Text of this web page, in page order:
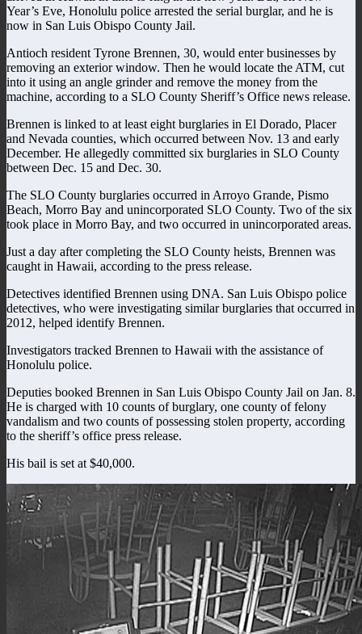
Year’s Eve, Honolulu police arrested the serial burglar, and he is
now in San Luis Obispo County Jail.
Antioch resident Tyrone Brennen, 30, would enter businesses by
removing an exterior window. Then he would locate the ATM, cut
into it using an angle grinder and remove the money from the
machine, according to a SLO County Sheriff’s Office news release.
Brennen is linked to at least eight burglaries in El Dorado, Placer
and Nevada counties, which occurred between Nov. 13 and early
December. He allegedly committed six burglaries in SLO County
between Dec. 15 and Dec. 30.
The SLO County burglaries occurred in Arroyo Grande, Pismo
Beach, Morro Bay and unincorporated SLO County. Two of the six
took place in Morro Bay, and two occurred in unincorporated areas.
Just a day after completing the SLO County heists, Brennen was
caught in Hawaii, according to the press release.
Detectives identified Brennen using DNA. San Luis Obispo police
detectives, who were investigating similar burglaries that occurred in
2012, helped identify Brennen.
Investigators tracked Brennen to Hawaii with the assistance of
Honolulu police.
Deputies booked Brennen in San Luis Obispo County Jail on Jan. 8.
He is charged with 10 counts of burglary, one county of felony
vandalism and two counts of possessing stolen property, according
to the sheriff’s office press release.
His bail is set at $40,000.